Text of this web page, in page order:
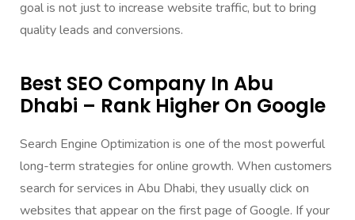
goal is not just to increase website traffic, but to bring
quality leads and conversions.
Best SEO Company In Abu
Dhabi – Rank Higher On Google
Search Engine Optimization is one of the most powerful
long-term strategies for online growth. When customers
search for services in Abu Dhabi, they usually click on
websites that appear on the first page of Google. If your